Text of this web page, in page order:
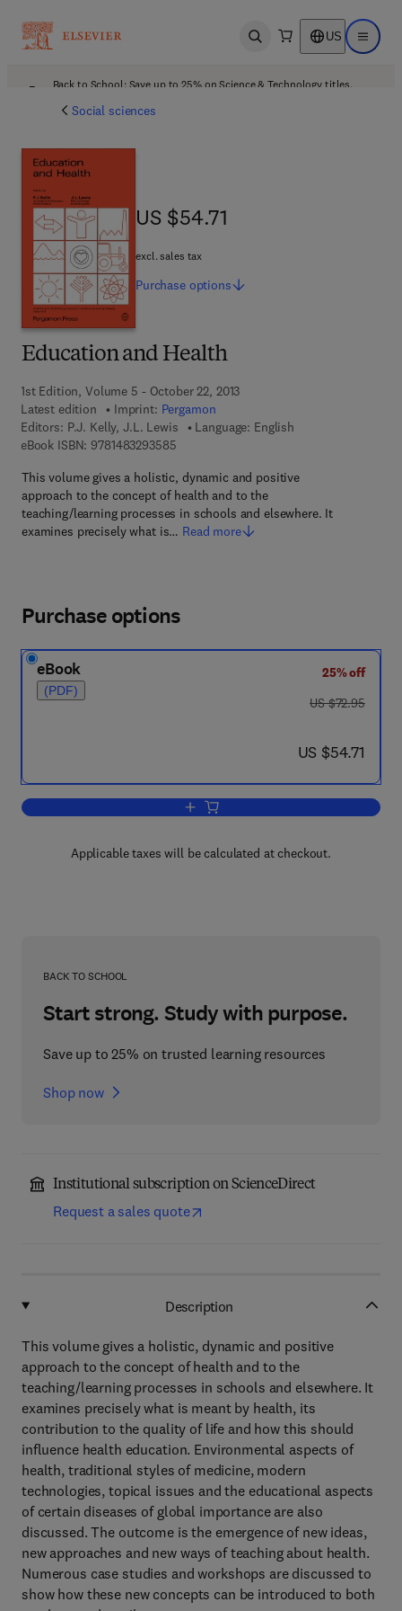
Open search US Open
Back to School: Save up to 25% on Science & Technology titles.
Social sciences
Education and Health
1st Edition, Volume 5 - October 22, 2013
Latest edition
Imprint: Pergamon
Editors: P.J. Kelly, J.L. Lewis
Language: English
eBook ISBN: 97814832935859 7 8 - 1 - 4 8 3 2 - 9 3 5 8 - 5
This volume gives a holistic, dynamic and positive
approach to the concept of health and to the
teaching/learning processes in schools and elsewhere. It
examines precisely what is… Read more
US $54.71
US $54.71
excl. sales tax
Purchase options
Purchase options
eBook
(PDF)
25% off
was US $72.95
US $72.95
now US $54.71
US $54.71
Add to cart, Education and Health
Applicable taxes will be calculated at checkout.
BACK TO SCHOOL
Start strong. Study with purpose.
Save up to 25% on trusted learning resources
Shop now
Institutional subscription on ScienceDirect
Request a sales quote
Description
This volume gives a holistic, dynamic and positive
approach to the concept of health and to the
teaching/learning processes in schools and elsewhere. It
examines precisely what is meant by health, its
contribution to the quality of life and how this should
influence health education. Environmental aspects of
health, traditional styles of medicine, modern
technologies, topical issues and the educational aspects
of certain diseases of global importance are also
discussed. The outcome is the emergence of new ideas,
new approaches and new ways of teaching about health.
Numerous case studies and workshops are discussed to
show how these new concepts can be introduced to both